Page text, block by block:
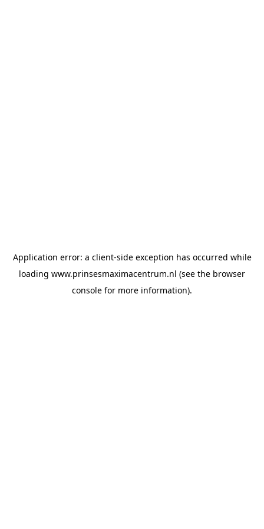
Application error: a client-side exception has occurred while
loading www.prinsesmaximacentrum.nl (see the browser
console for more information).